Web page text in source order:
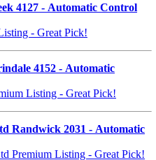
4127 - Automatic Control
4152 - Automatic
Randwick 2031 - Automatic